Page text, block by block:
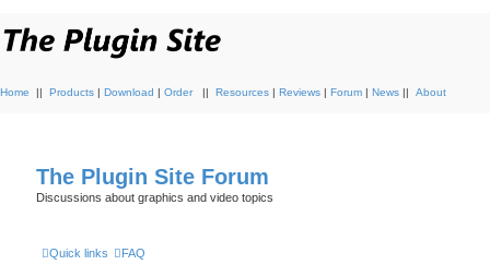
Home || Products | Download | Order || Resources | Reviews | Forum | News || About
The Plugin Site Forum
Discussions about graphics and video topics
Quick links FAQ